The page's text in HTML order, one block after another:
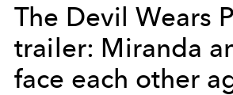
The Devil Wears
trailer: Miranda
face each other